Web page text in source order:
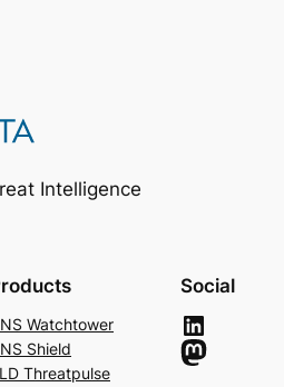
Intelligence
Watchtower
Shield
Threatpulse
Social
LinkedIn
Mastodon